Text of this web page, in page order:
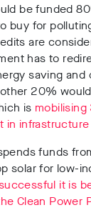
be funded
buy for
are
has to
saving and
20%
is mobilising
in
funds
solar for low-
it is
Clean Power